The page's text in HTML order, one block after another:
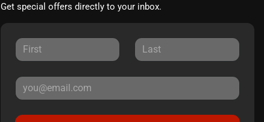
Get special offers directly to your inbox.